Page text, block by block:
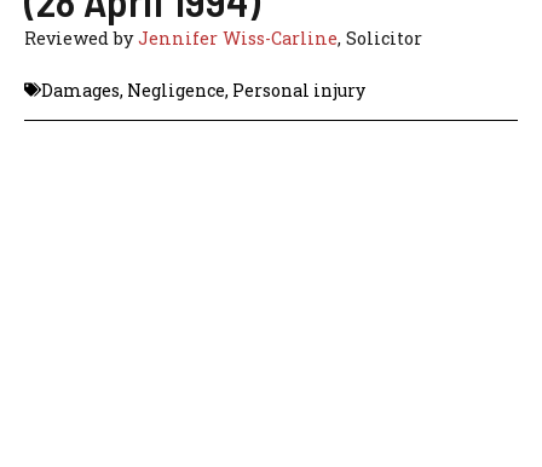
Reviewed byJennifer Wiss-Carline, Solicitor
Damages, Negligence, Personal injury